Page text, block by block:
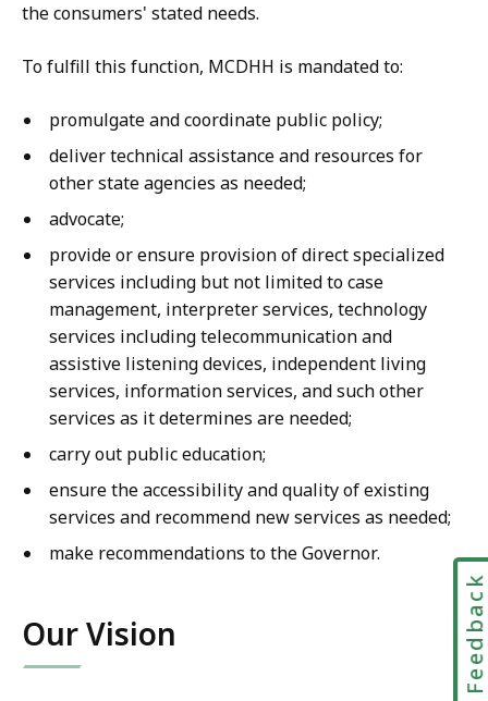
the consumers' stated needs.
To fulfill this function, MCDHH is mandated to:
promulgate and coordinate public policy;
deliver technical assistance and resources for
other state agencies as needed;
advocate;
provide or ensure provision of direct specialized
services including but not limited to case
management, interpreter services, technology
services including telecommunication and
assistive listening devices, independent living
services, information services, and such other
services as it determines are needed;
carry out public education;
ensure the accessibility and quality of existing
services and recommend new services as needed;
make recommendations to the Governor.
Our Vision Feedback